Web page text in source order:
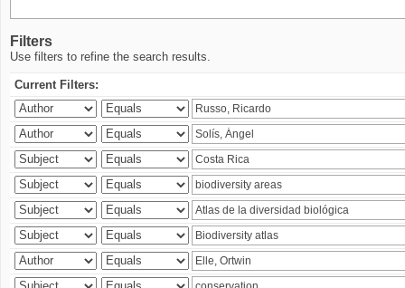
Filters
Use filters to refine the search results.
Current Filters: